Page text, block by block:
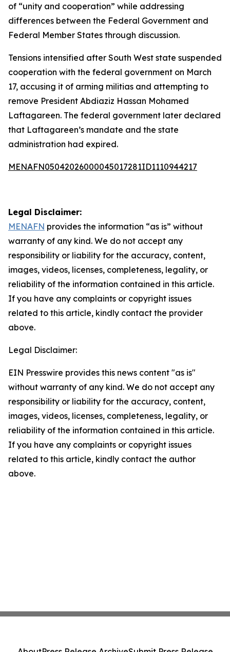
of “unity and cooperation” while addressing
differences between the Federal Government and
Federal Member States through discussion.
Tensions intensified after South West state suspended
cooperation with the federal government on March
17, accusing it of arming militias and attempting to
remove President Abdiaziz Hassan Mohamed
Laftagareen. The federal government later declared
that Laftagareen’s mandate and the state
administration had expired.
MENAFN05042026000045017281ID1110944217
Legal Disclaimer:
MENAFN provides the information “as is” without
warranty of any kind. We do not accept any
responsibility or liability for the accuracy, content,
images, videos, licenses, completeness, legality, or
reliability of the information contained in this article.
If you have any complaints or copyright issues
related to this article, kindly contact the provider
above.
Legal Disclaimer:
EIN Presswire provides this news content "as is"
without warranty of any kind. We do not accept any
responsibility or liability for the accuracy, content,
images, videos, licenses, completeness, legality, or
reliability of the information contained in this article.
If you have any complaints or copyright issues
related to this article, kindly contact the author
above.